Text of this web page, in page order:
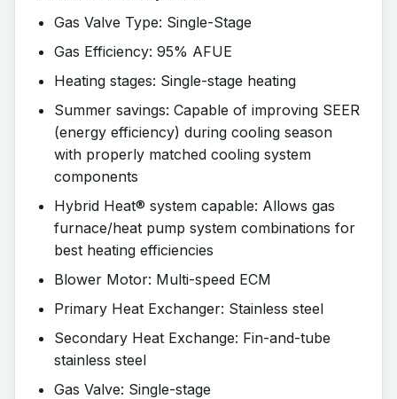
Gas Valve Type: Single-Stage
Gas Efficiency: 95% AFUE
Heating stages: Single-stage heating
Summer savings: Capable of improving SEER
(energy efficiency) during cooling season
with properly matched cooling system
components
Hybrid Heat® system capable: Allows gas
furnace/heat pump system combinations for
best heating efficiencies
Blower Motor: Multi-speed ECM
Primary Heat Exchanger: Stainless steel
Secondary Heat Exchange: Fin-and-tube
stainless steel
Gas Valve: Single-stage